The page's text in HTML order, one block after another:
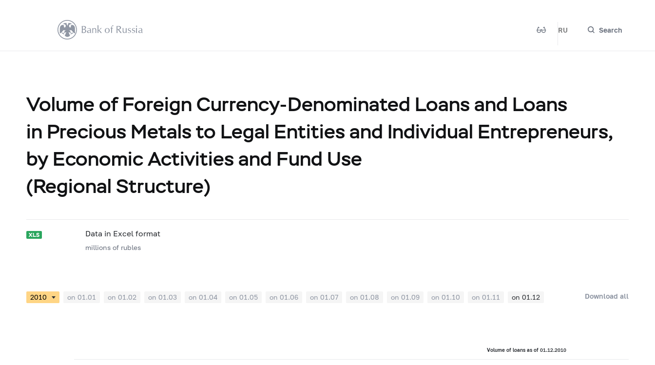
RU Search
Volume of Foreign Currency-Denominated Loans and Loans
in Precious Metals to Legal Entities and Individual Entrepreneurs,
by Economic Activities and Fund Use
(Regional Structure)
Data in Excel format
millions of rubles
on 01.01 on 01.02 on 01.03 on 01.04 on 01.05 on 01.06 on 01.07 on 01.08 on 01.09 on 01.10 on 01.11 on 01.12 Download all
Volume of loans as of 01.12.2010